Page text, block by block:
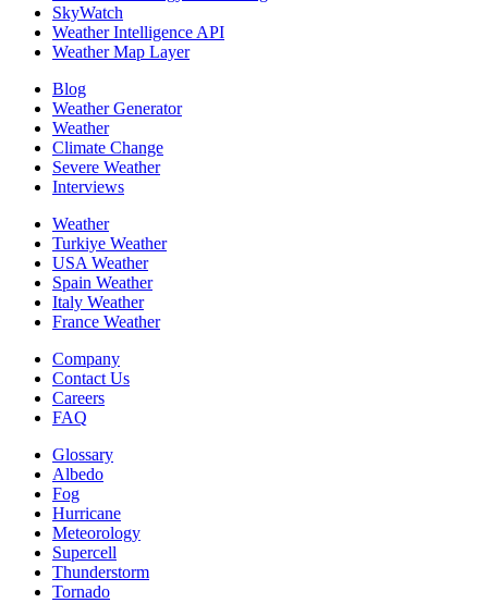
SkyWatch
Weather Intelligence API
Weather Map Layer
Blog
Weather Generator
Weather
Climate Change
Severe Weather
Interviews
Weather
Turkiye Weather
USA Weather
Spain Weather
Italy Weather
France Weather
Company
Contact Us
Careers
FAQ
Glossary
Albedo
Fog
Hurricane
Meteorology
Supercell
Thunderstorm
Tornado